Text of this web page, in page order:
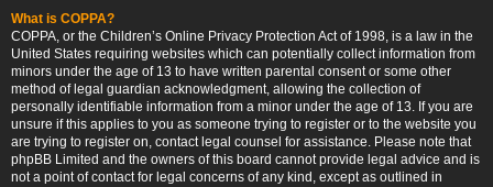
What is COPPA?
COPPA, or the Children’s Online Privacy Protection Act of 1998, is a law in the
United States requiring websites which can potentially collect information from
minors under the age of 13 to have written parental consent or some other
method of legal guardian acknowledgment, allowing the collection of
personally identifiable information from a minor under the age of 13. If you are
unsure if this applies to you as someone trying to register or to the website you
are trying to register on, contact legal counsel for assistance. Please note that
phpBB Limited and the owners of this board cannot provide legal advice and is
not a point of contact for legal concerns of any kind, except as outlined in